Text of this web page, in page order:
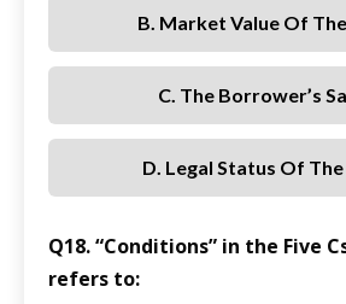
B. Market Value Of
C. The Borrower’s
D. Legal Status Of
Q18. “Conditions” in the Five
refers to: